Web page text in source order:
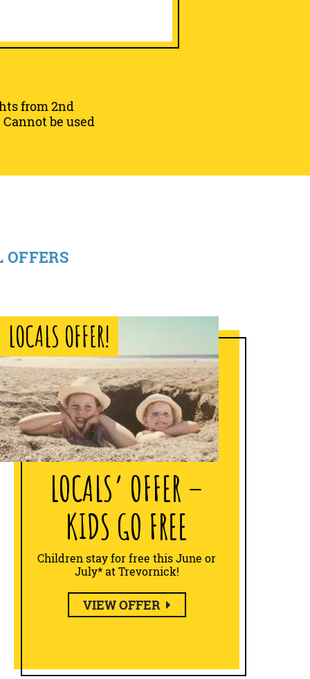
from 2nd
be used
OFFERS
LOCALS OFFER!
LOCALS’ OFFER –
KIDS GO FREE
Children stay for free this June or
July* at Trevornick!
VIEW OFFER